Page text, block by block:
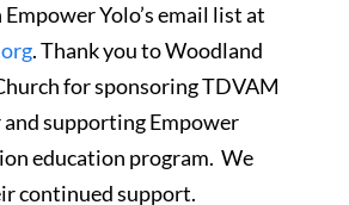
Yolo’s email list at
. Thank you to Woodland
for sponsoring TDVAM
and supporting Empower
education program. We
continued support.